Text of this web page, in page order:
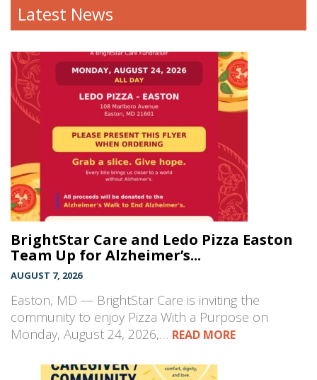
Latest News
BrightStar Care and Ledo Pizza Easton
Team Up for Alzheimer’s...
AUGUST 7, 2026
Easton, MD — BrightStar Care is inviting the
community to enjoy Pizza With a Purpose on
Monday, August 24, 2026,… READ MORE